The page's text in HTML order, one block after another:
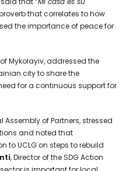
that correlates to how
the importance of peace for
Mykolayiv, addressed the
city to share the
for a continuous support for
Assembly of Partners, stressed
and noted that
to UCLG on steps to rebuild
, Director of the SDG Action